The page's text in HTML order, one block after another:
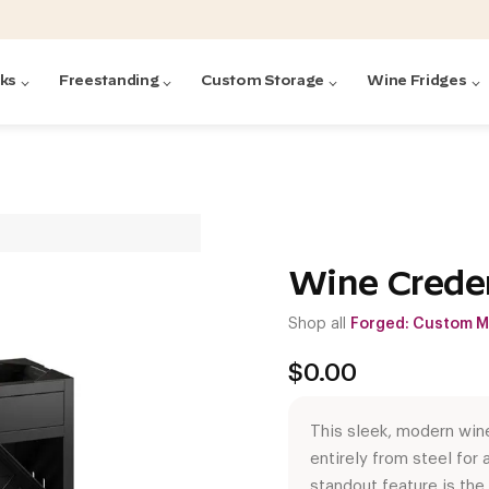
Featured:
Featured:
Freestanding
Featured:
Custom Storage
Featured:
Wine Fridges
Featured:
Wine
Shop all Forged: Custom
$0.00
This sleek, modern
entirely from steel for